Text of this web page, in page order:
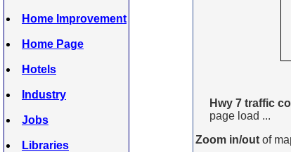
Home Improvement
Home Page
Hotels
Industry
Jobs
Libraries
Hwy 7 traffic
page load ...
Zoom in/out of